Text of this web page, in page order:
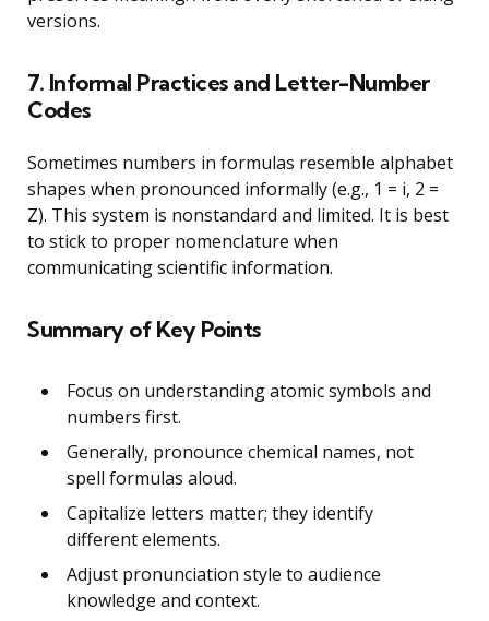
versions.
7. Informal Practices and Letter-Number
Codes
Sometimes numbers in formulas resemble alphabet
shapes when pronounced informally (e.g., 1 = i, 2 =
Z). This system is nonstandard and limited. It is best
to stick to proper nomenclature when
communicating scientific information.
Summary of Key Points
Focus on understanding atomic symbols and
numbers first.
Generally, pronounce chemical names, not
spell formulas aloud.
Capitalize letters matter; they identify
different elements.
Adjust pronunciation style to audience
knowledge and context.